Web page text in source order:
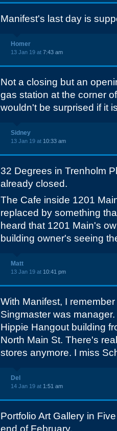
Manifest's last day is
Homer
13 Jan 19 at 7:43 am
Not a closing but an
gas station at the corner
wouldn't be surprised if it
Sidney
13 Jan 19 at 10:33 am
32 Degrees in Trenholm
already closed.
The Cafe inside 1201
replaced by something
heard that 1201 Main's
building owner's seeing
Matt
13 Jan 19 at 10:41 pm
With Manifest, I
Singmaster was
Hippie Hangout building
North Main St. There's
stores anymore. I miss
Del
14 Jan 19 at 1:51 am
Portfolio Art Gallery in
end of February.